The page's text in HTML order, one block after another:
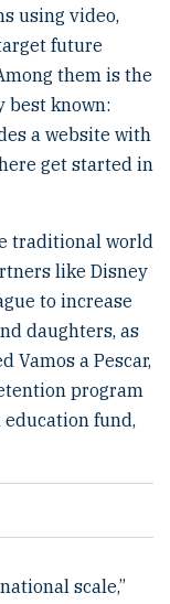
using video,
future
them is the
best known:
a website with
get started in
traditional world
like Disney
to increase
daughters, as
Vamos a Pescar,
program
fund,
scale,”